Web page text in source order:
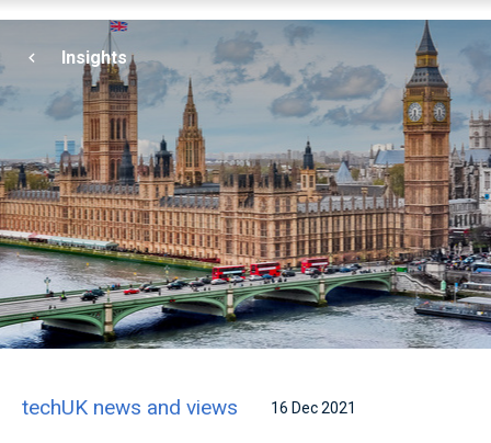
Insights
techUK news and views 16 Dec 2021